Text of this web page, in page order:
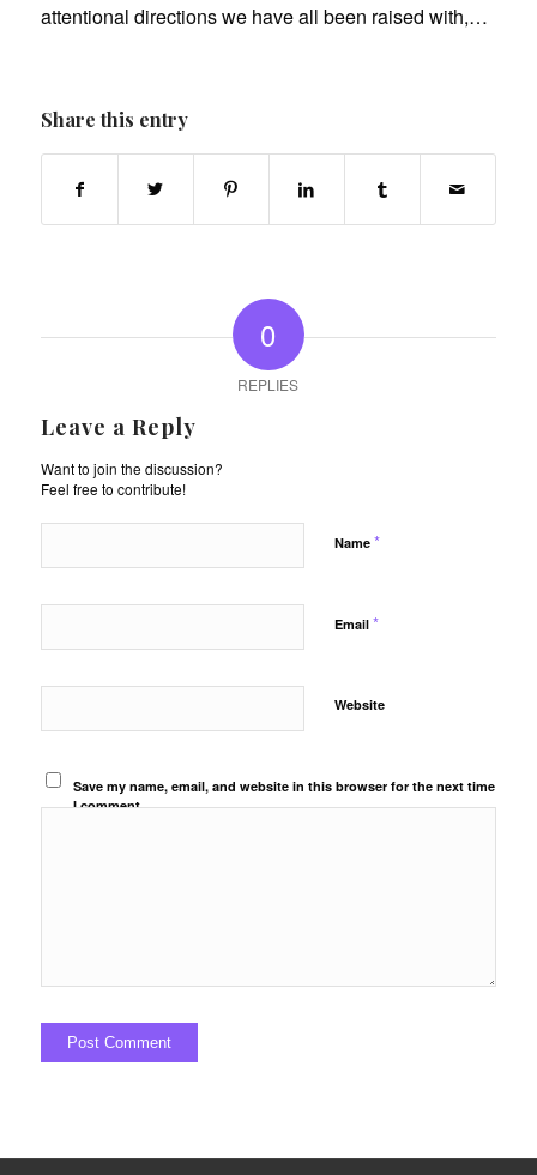
attentional directions we have all been raised with,…
Share this entry
0
REPLIES
Leave a Reply
Want to join the discussion?
Feel free to contribute!
Name *
Email *
Website
Save my name, email, and website in this browser for the next time
I comment.